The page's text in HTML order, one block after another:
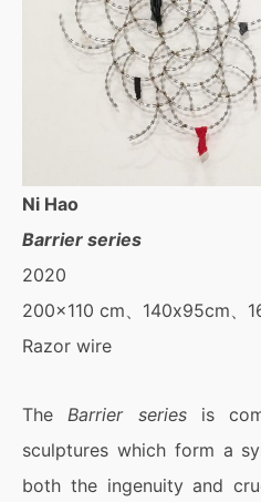
Ni Hao
Barrier series
2020
200×110 cm、140x95cm、
Razor wire
TheBarrier seriesis
sculptures which form a
both the ingenuity and